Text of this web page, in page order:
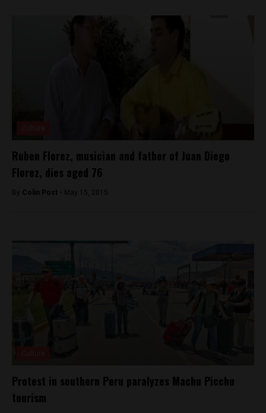
Ruben Florez, musician and father of Juan Diego
Florez, dies aged 76
By Colin Post - May 15, 2015
Protest in southern Peru paralyzes Machu Picchu
tourism